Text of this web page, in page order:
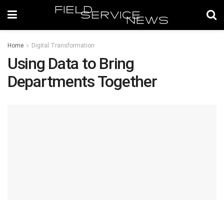
Home Digital Transformation
Using Data to Bring
Departments Together